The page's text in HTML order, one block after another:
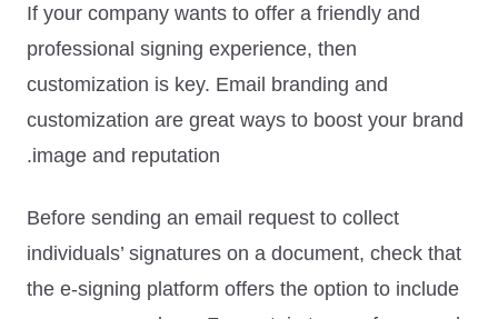
If your company wants to offer a friendly and
professional signing experience, then
customization is key. Email branding and
customization are great ways to boost your brand
image and reputation.
Before sending an email request to collect
individuals’ signatures on a document, check that
the e-signing platform offers the option to include